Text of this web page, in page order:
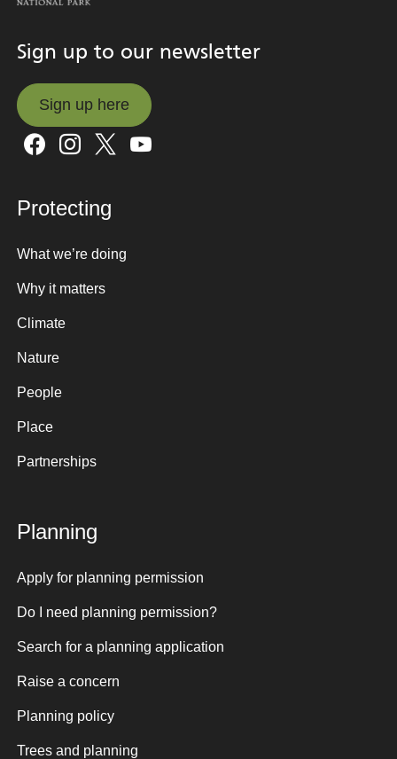
Sign up to our newsletter
Sign up here
Sign up here
Protecting
What we’re doing
Why it matters
Climate
Nature
People
Place
Partnerships
Planning
Apply for planning permission
Do I need planning permission?
Search for a planning application
Raise a concern
Planning policy
Trees and planning